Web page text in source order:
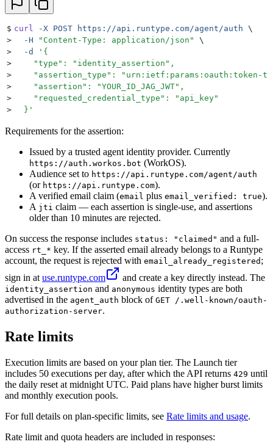
$ curl -X POST https://api.runtype.com/agent/auth \
>
  -H
" Content-Type: application/json "
\
>
  -d
' {
>
    "type": "identity_assertion",
>
"assertion_type": "urn:ietf:params:oauth:token-
>
    "assertion": "YOUR_ID_JAG_JWT",
>
    "requested_credential_type": "api_key"
>
  }
'
Requirements for the assertion:
Issued by a trusted agent identity provider. Currently
https://auth.workos.bot (WorkOS).
Audience set to https://api.runtype.com/agent/auth
(or https://api.runtype.com).
A verified email claim (email plus email_verified: true).
A jti claim — each assertion is single-use, and assertions
older than 10 minutes are rejected.
On success the response includes status: "claimed" and a full-
access rt_* key. If the asserted email already belongs to a Runtype
account, the request is rejected with email_already_registered ;
sign in at use.runtype.com and create a key directly instead. The
identity_assertion and anonymous identity types are both
advertised in the agent_auth block of GET /.well-known/oauth-
authorization-server.
Rate limits
Execution limits are based on your plan tier. The Launch tier
includes 50 executions per day, after which the API returns 429 until
the daily reset at midnight UTC. Paid plans have higher burst limits
and monthly execution pools.
For full details on plan-specific limits, see Rate limits and usage.
Rate limit and quota headers are included in responses: